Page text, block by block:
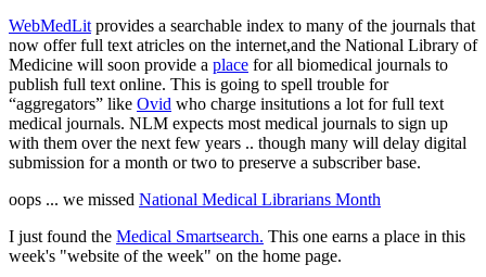
WebMedLitprovides a searchable index to many of the journals that
now offer full text atricles on the internet,and the National Library of
Medicine will soon provide a place for all biomedical journals to
publish full text online. This is going to spell trouble for
“aggregators” like Ovid who charge insitutions a lot for full text
medical journals. NLM expects most medical journals to sign up
with them over the next few years .. though many will delay digital
submission for a month or two to preserve a subscriber base.
oops ... we missed National Medical Librarians Month
I just found the Medical Smartsearch. This one earns a place in this
week's "website of the week" on the home page.